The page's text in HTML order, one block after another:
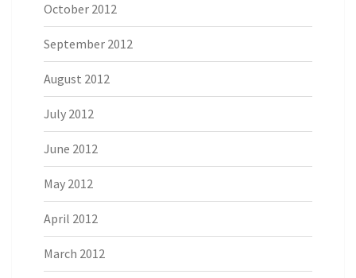
October 2012
September 2012
August 2012
July 2012
June 2012
May 2012
April 2012
March 2012